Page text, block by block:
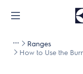
Ranges
How to Use the